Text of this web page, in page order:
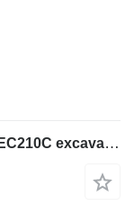
Board computer for Volvo EC210CL, EC210C excavator